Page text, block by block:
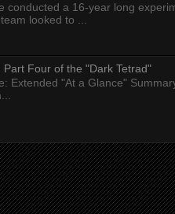
conducted a 16-year long
looked to ...
Four of the "Dark Tetrad"
Extended "At a Glance"